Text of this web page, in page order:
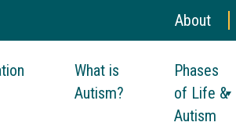
About
What is
Autism?
Phases
of Life &
Autism